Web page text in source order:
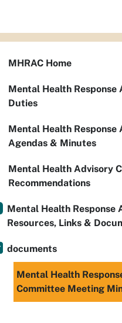
MHRAC Home
Mental Health Response
Duties
Mental Health Response
Agendas & Minutes
Mental Health Advisory
Recommendations
Mental Health Response
Resources, Links &
documents
Mental Health
Committee Meeting